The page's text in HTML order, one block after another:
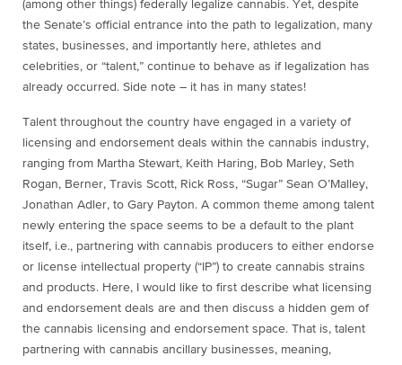
(among other things) federally legalize cannabis. Yet, despite
the Senate’s official entrance into the path to legalization, many
states, businesses, and importantly here, athletes and
celebrities, or “talent,” continue to behave as if legalization has
already occurred. Side note – it has in many states!
Talent throughout the country have engaged in a variety of
licensing and endorsement deals within the cannabis industry,
ranging from Martha Stewart, Keith Haring, Bob Marley, Seth
Rogan, Berner, Travis Scott, Rick Ross, “Sugar” Sean O’Malley,
Jonathan Adler, to Gary Payton. A common theme among talent
newly entering the space seems to be a default to the plant
itself, i.e., partnering with cannabis producers to either endorse
or license intellectual property (“IP”) to create cannabis strains
and products. Here, I would like to first describe what licensing
and endorsement deals are and then discuss a hidden gem of
the cannabis licensing and endorsement space. That is, talent
partnering with cannabis ancillary businesses, meaning,